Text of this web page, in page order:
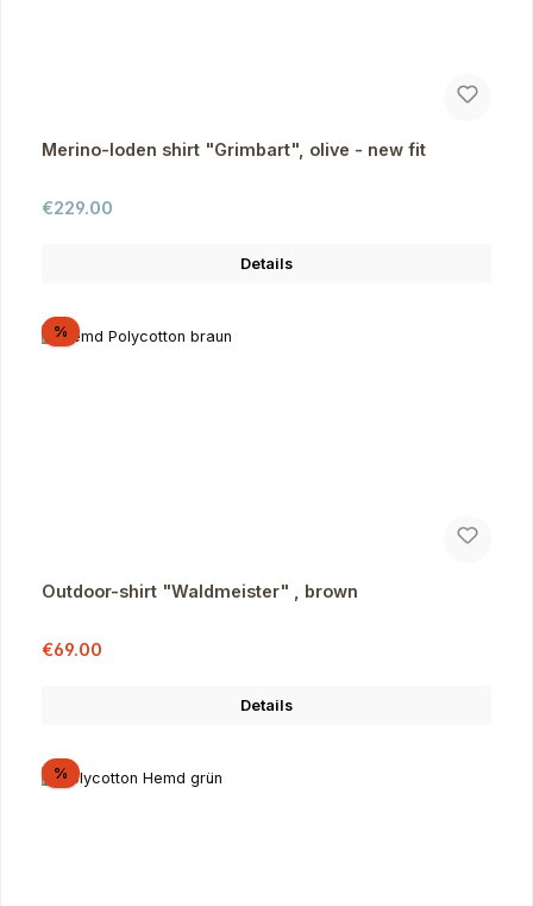
Merino-loden shirt "Grimbart", olive - new fit
Regular price:
€229.00
Details
%Discount
Outdoor-shirt "Waldmeister" , brown
Sale price:
€69.00
Details
%Discount